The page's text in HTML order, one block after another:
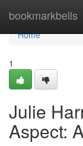
bookmarkbells
Home
Home
1
Julie
Aspect: